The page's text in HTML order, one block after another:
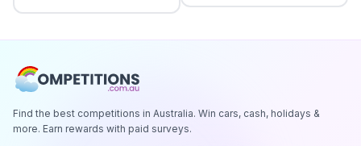
Find the best competitions in Australia. Win cars, cash, holidays &
more. Earn rewards with paid surveys.